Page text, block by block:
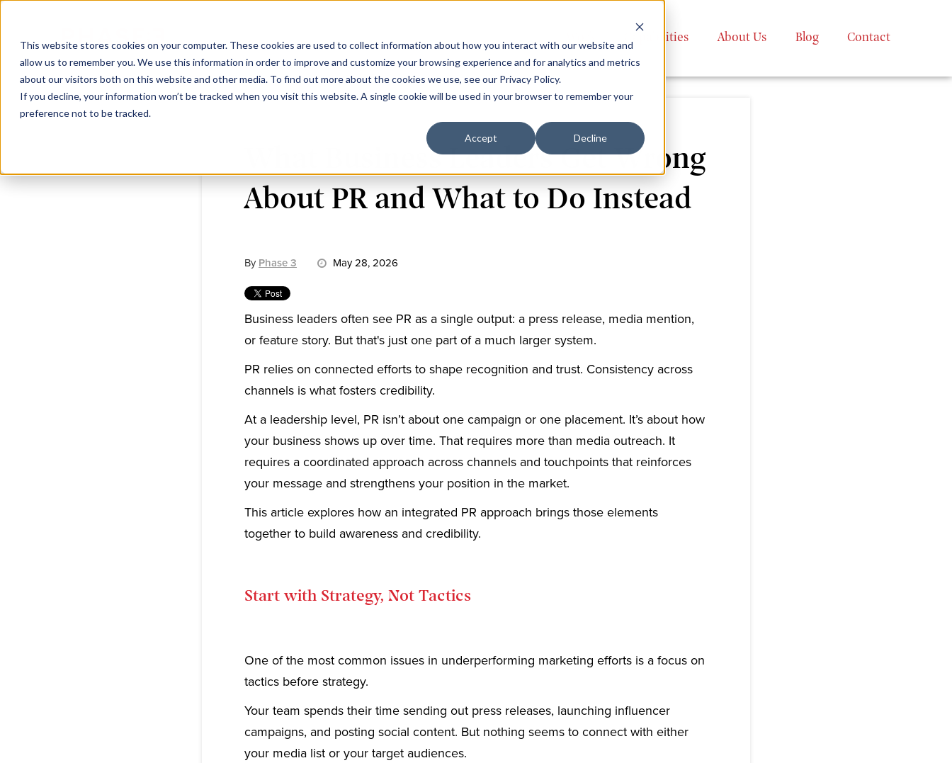
This website stores cookies on your computer. These cookies are used to collect information about how you interact with our website and
allow us to remember you. We use this information in order to improve and customize your browsing experience and for analytics and metrics
about our visitors both on this website and other media. To find out more about the cookies we use, see our Privacy Policy.
If you decline, your information won’t be tracked when you visit this website. A single cookie will be used in your browser to remember your
preference not to be tracked.
Accept Decline
Capabilities About Us Blog Contact
What Business Leaders Get Wrong
About PR and What to Do Instead
By Phase 3 May 28, 2026
Business leaders often see PR as a single output: a press release, media mention,
or feature story. But that's just one part of a much larger system.
PR relies on connected efforts to shape recognition and trust. Consistency across
channels is what fosters credibility.
At a leadership level, PR isn’t about one campaign or one placement. It’s about how
your business shows up over time. That requires more than media outreach. It
requires a coordinated approach across channels and touchpoints that reinforces
your message and strengthens your position in the market.
This article explores how an integrated PR approach brings those elements
together to build awareness and credibility.
Start with Strategy, Not Tactics
One of the most common issues in underperforming marketing efforts is a focus on
tactics before strategy.
Your team spends their time sending out press releases, launching influencer
campaigns, and posting social content. But nothing seems to connect with either
your media list or your target audiences.